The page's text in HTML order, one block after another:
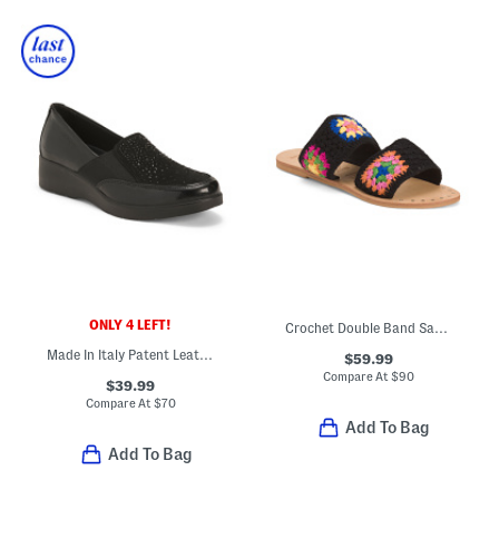
ONLY 4 LEFT!
$39.99
Compare At $70
Add To Bag
$59.99
Compare At $90
Add To Bag